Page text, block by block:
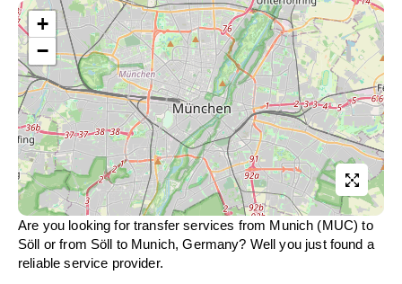
+
−
Are you looking for transfer services from Munich (MUC) to
Söll or from Söll to Munich, Germany? Well you just found a
reliable service provider.